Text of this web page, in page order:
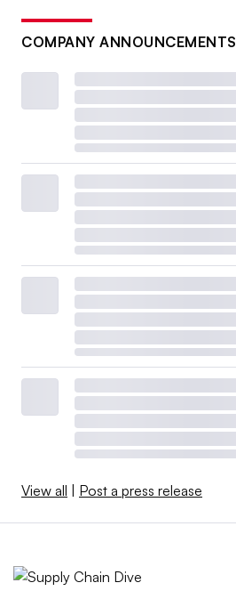
COMPANY ANNOUNCEMENTS
View all | Post a press release